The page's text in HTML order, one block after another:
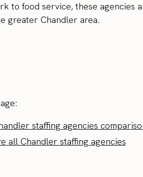
to food service, these agencies
greater Chandler area.
staffing agencies
all Chandler staffing agencies